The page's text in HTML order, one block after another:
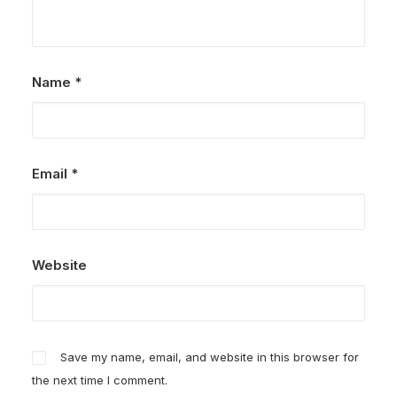
Name *
Email *
Website
Save my name, email, and website in this browser for
the next time I comment.